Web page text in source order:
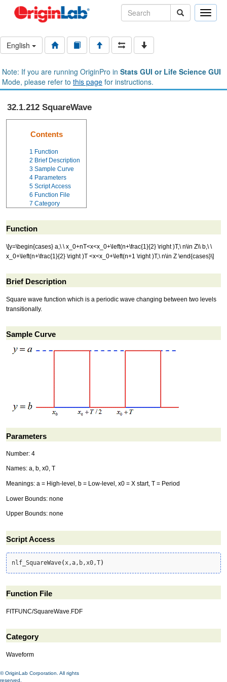
Toggle
English
Note: If you are running OriginPro in Stats GUI or Life Science GUI
Mode, please refer to this page for instructions.
32.1.212 SquareWave
Contents
1 Function
2 Brief Description
3 Sample Curve
4 Parameters
5 Script Access
6 Function File
7 Category
Function
\[y=\begin{cases} a,\ \ x_0+nT<x<x_0+\left(n+\frac{1}{2} \right )T,\ n\in Z\\ b,\ \
x_0+\left(n+\frac{1}{2} \right )T <x<x_0+\left(n+1 \right )T,\ n\in Z \end{cases}\]
Brief Description
Square wave function which is a periodic wave changing between two levels
transitionally.
Sample Curve
Parameters
Number: 4
Names: a, b, x0, T
Meanings: a = High-level, b = Low-level, x0 = X start, T = Period
Lower Bounds: none
Upper Bounds: none
Script Access
nlf_SquareWave( x,a,b,x0,T)
Function File
FITFUNC/SquareWave.FDF
Category
Waveform
© OriginLab Corporation. All rights
reserved.